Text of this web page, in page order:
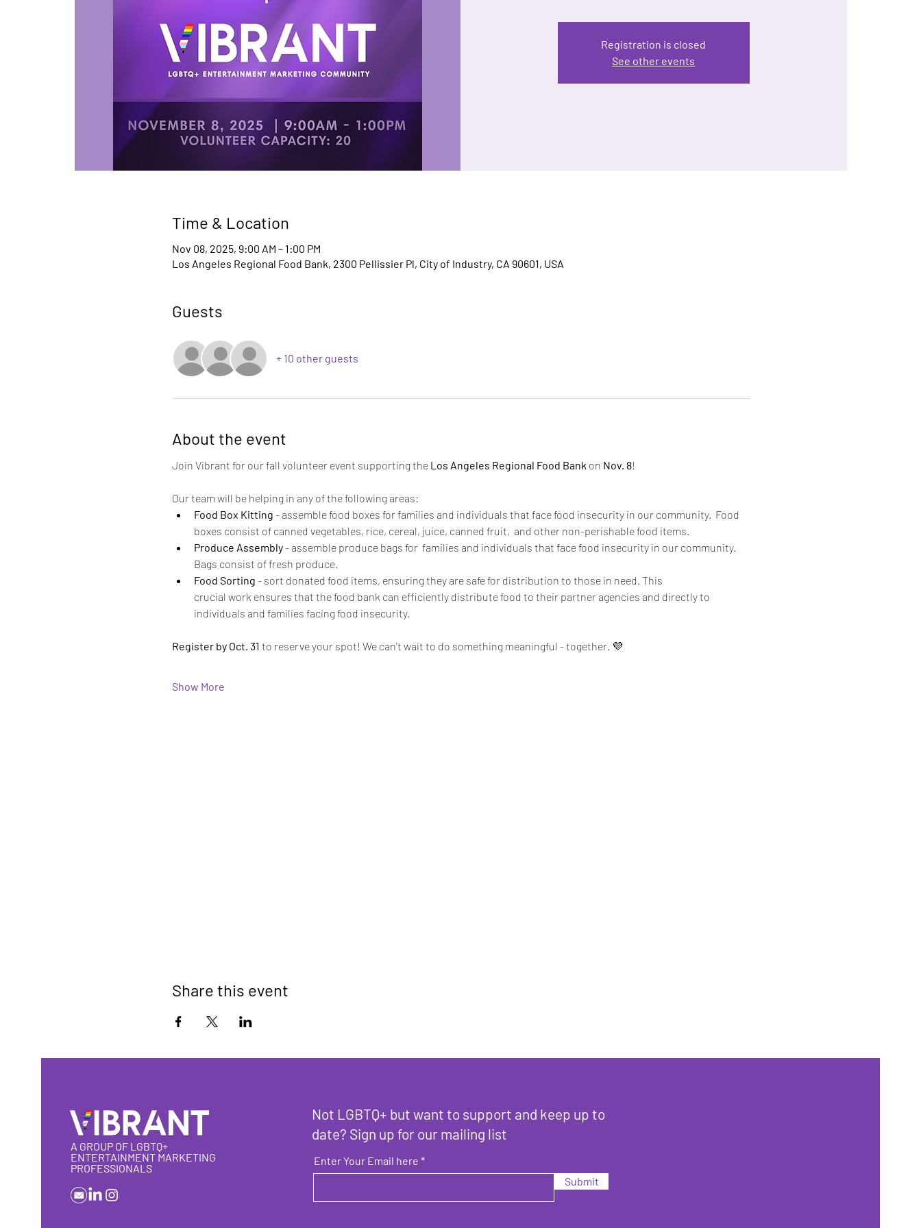
Registration is closed
See other events
Time & Location
Nov 08, 2025, 9:00 AM – 1:00 PM
Los Angeles Regional Food Bank, 2300 Pellissier Pl, City of Industry, CA 90601, USA
Guests
+ 10 other guests
About the event
Join Vibrant for our fall volunteer event supporting the Los Angeles Regional Food Bank on Nov. 8!
Our team will be helping in any of the following areas:
Food Box Kitting - assemble food boxes for families and individuals that face food insecurity in our community.  Food
boxes consist of canned vegetables, rice, cereal, juice, canned fruit,  and other non-perishable food items.
Produce Assembly - assemble produce bags for  families and individuals that face food insecurity in our community.
Bags consist of fresh produce.
Food Sorting - sort donated food items, ensuring they are safe for distribution to those in need. This
crucial work ensures that the food bank can efficiently distribute food to their partner agencies and directly to
individuals and families facing food insecurity.
Register by Oct. 31 to reserve your spot! We can't wait to do something meaningful - together. 💜
Show More
Share this event
A GROUP OF LGBTQ+
ENTERTAINMENT MARKETING
PROFESSIONALS
Not LGBTQ+ but want to support and keep up to
date? Sign up for our mailing list
Enter Your Email here
Submit